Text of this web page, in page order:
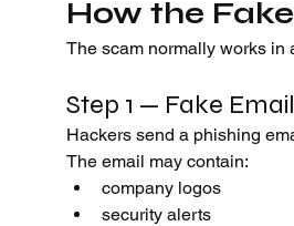
How the
The scam normally works in
Step 1 — Fake Email
Hackers send a phishing
The email may contain:
company logos
security alerts